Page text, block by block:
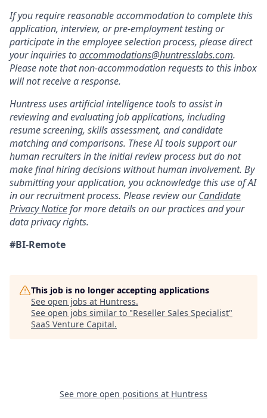
If you require reasonable accommodation to complete this
application, interview, or pre-employment testing or
participate in the employee selection process, please direct
your inquiries toaccommodations@huntresslabs.com.
Please note that non-accommodation requests to this inbox
will not receive a response.
Huntress uses artificial intelligence tools to assist in
reviewing and evaluating job applications, including
resume screening, skills assessment, and candidate
matching and comparisons. These AI tools support our
human recruiters in the initial review process but do not
make final hiring decisions without human involvement. By
submitting your application, you acknowledge this use of AI
in our recruitment process. Please review ourCandidate
Privacy Noticefor more details on our practices and your
data privacy rights.
#BI-Remote
This job is no longer accepting applications
See open jobs at Huntress.
See open jobs similar to "Reseller Sales Specialist"
SaaS Venture Capital.
See more open positions at Huntress